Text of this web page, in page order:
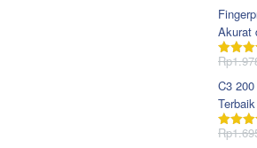
Akurat
Dinilai
Rp
C3
Terbaik
Dinilai
Rp